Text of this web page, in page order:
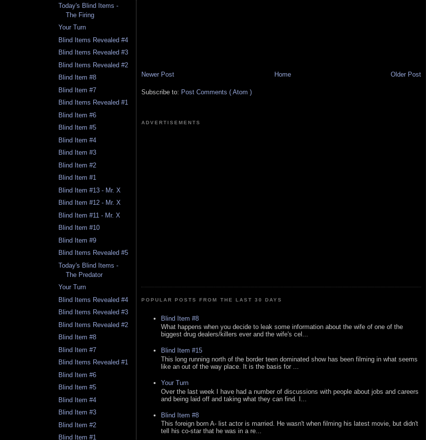
Today's Blind Items -
The Firing
Your Turn
Blind Items Revealed #4
Blind Items Revealed #3
Blind Items Revealed #2
Blind Item #8
Blind Item #7
Blind Items Revealed #1
Blind Item #6
Blind Item #5
Blind Item #4
Blind Item #3
Blind Item #2
Blind Item #1
Blind Item #13 - Mr. X
Blind Item #12 - Mr. X
Blind Item #11 - Mr. X
Blind Item #10
Blind Item #9
Blind Items Revealed #5
Today's Blind Items -
The Predator
Your Turn
Blind Items Revealed #4
Blind Items Revealed #3
Blind Items Revealed #2
Blind Item #8
Blind Item #7
Blind Items Revealed #1
Blind Item #6
Blind Item #5
Blind Item #4
Blind Item #3
Blind Item #2
Blind Item #1
Newer Post Older Post
Home
Subscribe to: Post Comments ( Atom )
ADVERTISEMENTS
POPULAR POSTS FROM THE LAST 30 DAYS
Blind Item #8
What happens when you decide to leak some information about the wife of one of the
biggest drug dealers/killers ever and the wife's cel...
Blind Item #15
This long running north of the border teen dominated show has been filming in what seems
like an out of the way place. It is the basis for ...
Your Turn
Over the last week I have had a number of discussions with people about jobs and careers
and being laid off and taking what they can find. I...
Blind Item #8
This foreign born A- list actor is married. He wasn't when filming his latest movie, but didn't
tell his co-star that he was in a re...